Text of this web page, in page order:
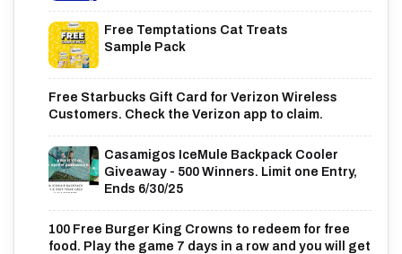
Free Temptations Cat Treats
Sample Pack
Free Starbucks Gift Card for Verizon Wireless
Customers. Check the Verizon app to claim.
Casamigos IceMule Backpack Cooler
Giveaway - 500 Winners. Limit one Entry,
Ends 6/30/25
100 Free Burger King Crowns to redeem for free
food. Play the game 7 days in a row and you will get